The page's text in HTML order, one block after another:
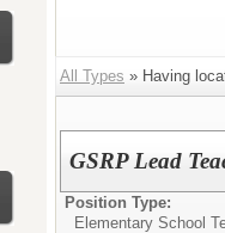
All Types » Having
GSRP Lead
Position Type:
Elementary School